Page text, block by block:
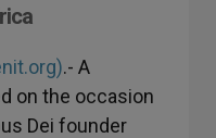
.- A
on the occasion
Dei founder